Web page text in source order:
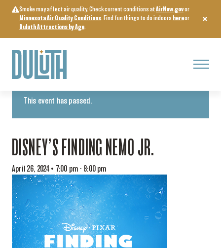
content
Smoke may affect air quality. Check current conditions atAirNow.govor
Minnesota Air Quality Conditions. Find fun things to do indoors hereor
Duluth Attractions by Age.
Menu
« All Events
This event has passed.
DISNEY’S FINDING NEMO JR.
April 26, 2024 • 7:00 pm- 8:00 pm